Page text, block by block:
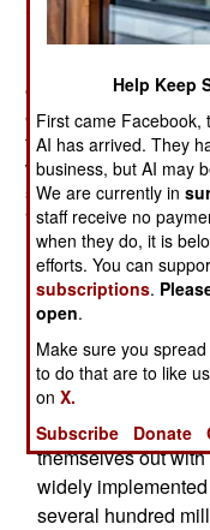
October 16, 2012: The
experiments to see if
those birds use, like
would enable jet
successful and the air
“vortex surfing” into
Vortex surfing
another gets
by the aircraft in
techniques can cut
long flights. Flight
aircraft positions for
meaning the pilots
themselves out
widely
several hundred
Help Keep
First came Facebook,
AI has arrived. They
business, but AI may
We are currently in
staff receive no
when they do, it is
efforts. You can
subscriptions.
open.
Make sure you
to do that are to like
onX.
Subscribe
Donate